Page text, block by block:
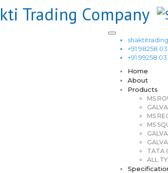
+91 98258
+91 99258
Home
About
Products
MS
MS
MS
TATA
ALL